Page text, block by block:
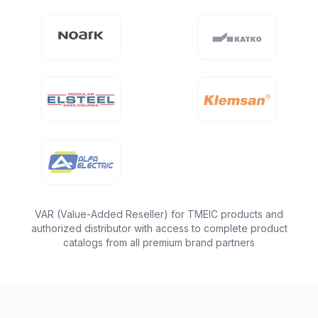
VAR (Value-Added Reseller) for TMEIC products and
authorized distributor with access to complete product
catalogs from all premium brand partners